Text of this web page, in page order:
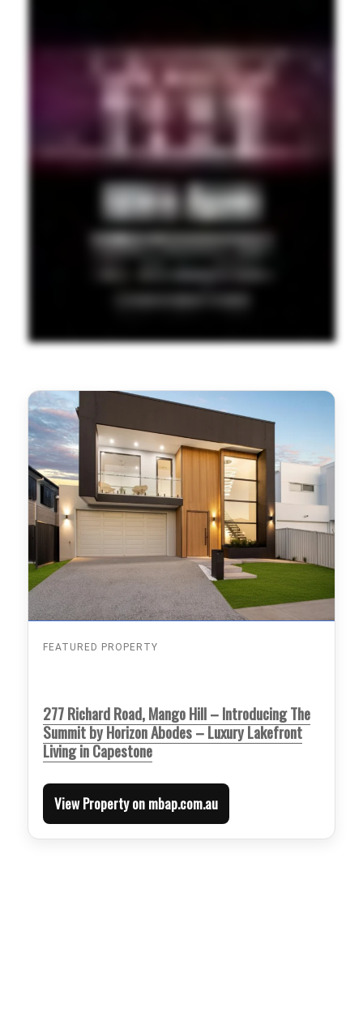
FEATURED PROPERTY
277 Richard Road, Mango Hill – Introducing The
Summit by Horizon Abodes – Luxury Lakefront
Living in Capestone
View Property on mbap.com.au